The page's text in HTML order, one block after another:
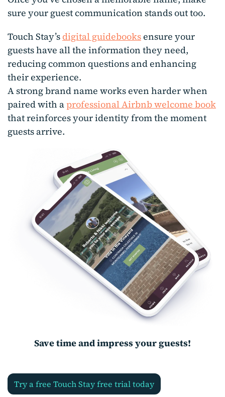
sure your guest communication stands out too.
Touch Stay’s digital guidebooksensure your
guests have all the information they need,
reducing common questions and enhancing
their experience.
A strong brand name works even harder when
paired with aprofessional Airbnb welcome book
that reinforces your identity from the moment
guests arrive.
Save time and impress your guests!
Try a free Touch Stay free trial today